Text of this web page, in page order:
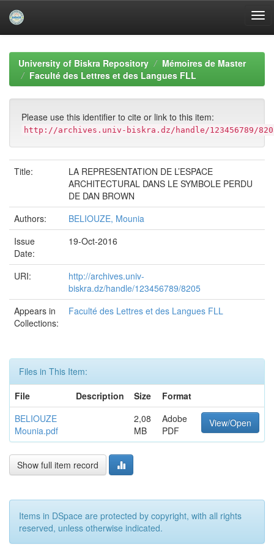
navigationUniversity of Biskra Repository
Mémoires de Master
Faculté des Lettres et des Langues FLL
Please use this identifier to cite or link to this item:
http://archives.univ-biskra.dz/handle/123456789/
Title:
LA REPRESENTATION DE L’ESPACE
ARCHITECTURAL DANS LE SYMBOLE PERDU
DE DAN BROWN
Authors:
BELIOUZE, Mounia
Issue
Date:
19-Oct-2016
URI:
http://archives.univ-
biskra.dz/handle/123456789/8205
Appears in
Collections:
Faculté des Lettres et des Langues FLL
Files in This Item:
File
Description Size
Format
BELIOUZE
Mounia.pdf
2,08
MB
Adobe
PDF
View/Open
Show full item record
Items in DSpace are protected by copyright, with all rights
reserved, unless otherwise indicated.